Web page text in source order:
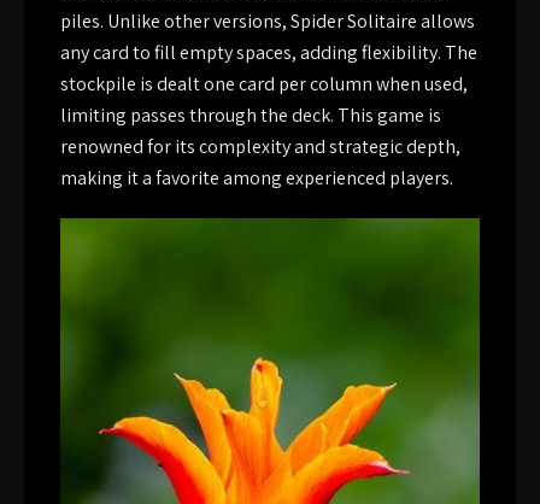
piles. Unlike other versions, Spider Solitaire allows
any card to fill empty spaces, adding flexibility. The
stockpile is dealt one card per column when used,
limiting passes through the deck. This game is
renowned for its complexity and strategic depth,
making it a favorite among experienced players.